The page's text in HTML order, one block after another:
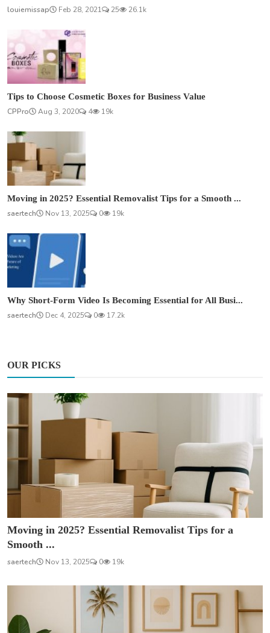
louiemissap
Feb 28, 2021 25 26.1k
Tips to Choose Cosmetic Boxes for Business Value
CPPro
Aug 3, 2020 4 19k
Moving in 2025? Essential Removalist Tips for a Smooth ...
saertech
Nov 13, 2025 0 19k
Why Short-Form Video Is Becoming Essential for All Busi...
saertech
Dec 4, 2025 0 17.2k
OUR PICKS
Moving in 2025? Essential Removalist Tips for a
Smooth ...
saertech Nov 13, 2025 0 19k